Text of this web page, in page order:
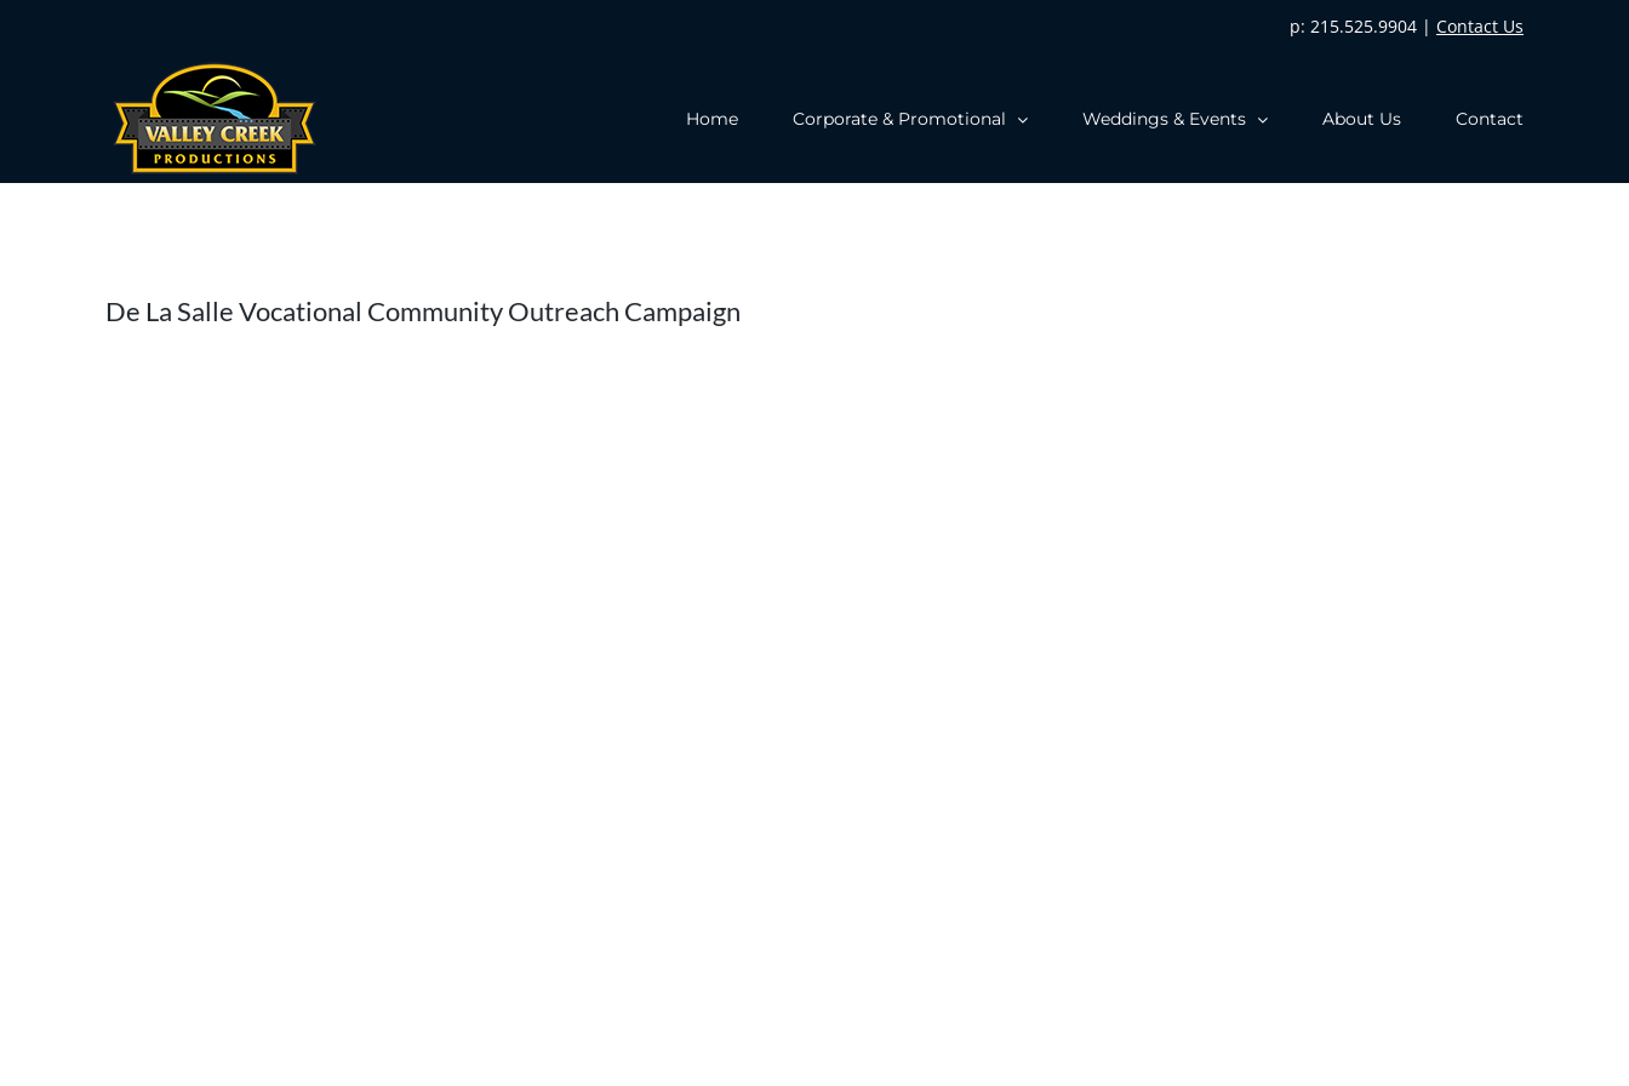
p: 215.525.9904 | Contact Us
Home Corporate & Promotional Weddings & Events About Us Contact
De La Salle Vocational Community Outreach Campaign